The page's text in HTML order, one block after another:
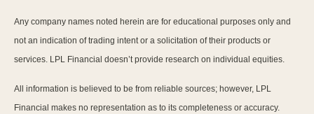
Any company names noted herein are for educational purposes only and
not an indication of trading intent or a solicitation of their products or
services. LPL Financial doesn’t provide research on individual equities.
All information is believed to be from reliable sources; however, LPL
Financial makes no representation as to its completeness or accuracy.